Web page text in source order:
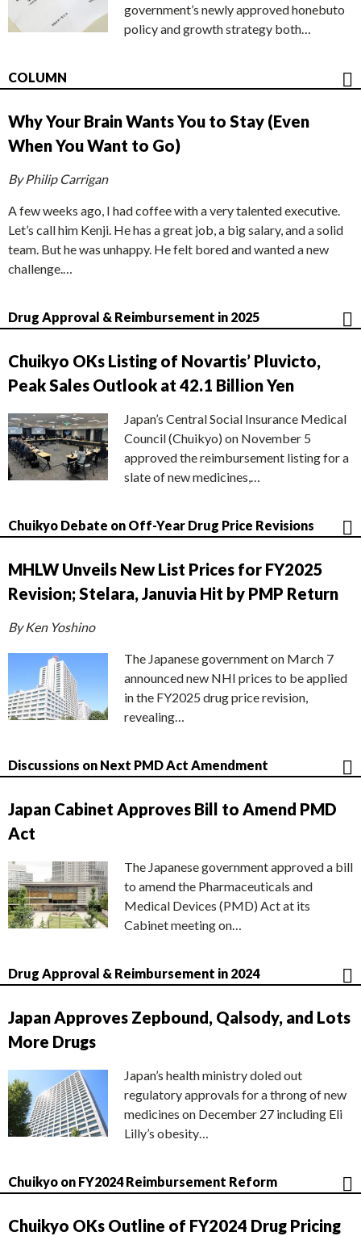
government’s newly approved honebuto
policy and growth strategy both…
COLUMN
Why Your Brain Wants You to Stay (Even
When You Want to Go)
By Philip Carrigan
A few weeks ago, I had coffee with a very talented executive.
Let’s call him Kenji. He has a great job, a big salary, and a solid
team. But he was unhappy. He felt bored and wanted a new
challenge.…
Drug Approval & Reimbursement in 2025
Chuikyo OKs Listing of Novartis’ Pluvicto,
Peak Sales Outlook at 42.1 Billion Yen
Japan’s Central Social Insurance Medical
Council (Chuikyo) on November 5
approved the reimbursement listing for a
slate of new medicines,…
Chuikyo Debate on Off-Year Drug Price Revisions
MHLW Unveils New List Prices for FY2025
Revision; Stelara, Januvia Hit by PMP Return
By Ken Yoshino
The Japanese government on March 7
announced new NHI prices to be applied
in the FY2025 drug price revision,
revealing…
Discussions on Next PMD Act Amendment
Japan Cabinet Approves Bill to Amend PMD
Act
The Japanese government approved a bill
to amend the Pharmaceuticals and
Medical Devices (PMD) Act at its
Cabinet meeting on…
Drug Approval & Reimbursement in 2024
Japan Approves Zepbound, Qalsody, and Lots
More Drugs
Japan’s health ministry doled out
regulatory approvals for a throng of new
medicines on December 27 including Eli
Lilly’s obesity…
Chuikyo on FY2024 Reimbursement Reform
Chuikyo OKs Outline of FY2024 Drug Pricing